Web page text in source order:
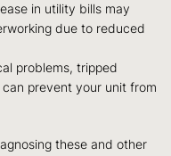
in utility bills may
due to reduced
problems, tripped
prevent your unit from
these and other